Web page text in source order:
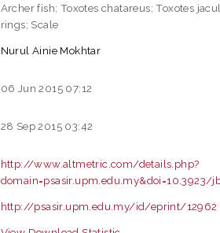
Archer fish; Toxotes chatareus; Toxotes
rings; Scale
Nurul Ainie Mokhtar
06 Jun 2015 07:12
28 Sep 2015 03:42
http://www.altmetric.com/details.php?
domain=psasir.upm.edu.my&doi=10.3923/
http://psasir.upm.edu.my/id/eprint/12962